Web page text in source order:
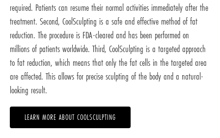
required. Patients can resume their normal activities immediately after the
treatment. Second, CoolSculpting is a safe and effective method of fat
reduction. The procedure is FDA-cleared and has been performed on
millions of patients worldwide. Third, CoolSculpting is a targeted approach
to fat reduction, which means that only the fat cells in the targeted area
are affected. This allows for precise sculpting of the body and a natural-
looking result.
LEARN MORE ABOUT COOLSCULPTING